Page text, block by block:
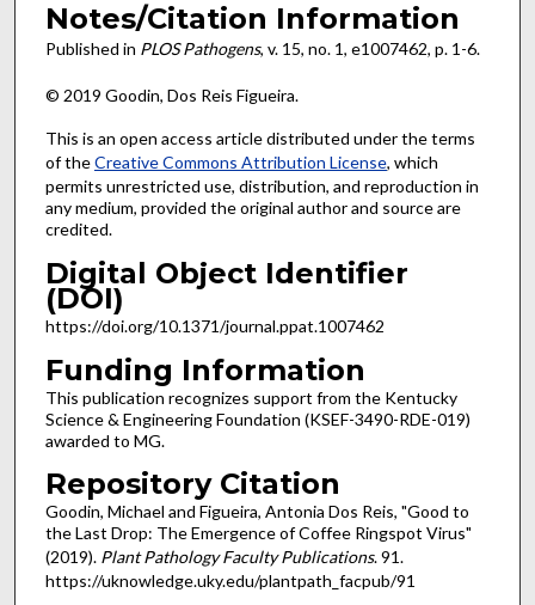
Notes/Citation Information
Published in PLOS Pathogens, v. 15, no. 1, e1007462, p. 1-6.
© 2019 Goodin, Dos Reis Figueira.
This is an open access article distributed under the terms
of theCreative Commons Attribution License, which
permits unrestricted use, distribution, and reproduction in
any medium, provided the original author and source are
credited.
Digital Object Identifier
(DOI)
https://doi.org/10.1371/journal.ppat.1007462
Funding Information
This publication recognizes support from the Kentucky
Science & Engineering Foundation (KSEF-3490-RDE-019)
awarded to MG.
Repository Citation
Goodin, Michael and Figueira, Antonia Dos Reis, "Good to
the Last Drop: The Emergence of Coffee Ringspot Virus"
(2019). Plant Pathology Faculty Publications. 91.
https://uknowledge.uky.edu/plantpath_facpub/91